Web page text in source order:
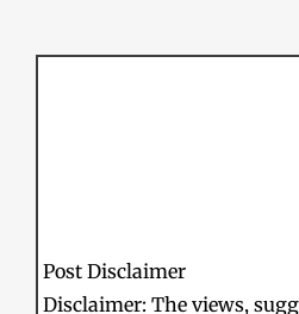
Post Disclaimer
Disclaimer: The views,